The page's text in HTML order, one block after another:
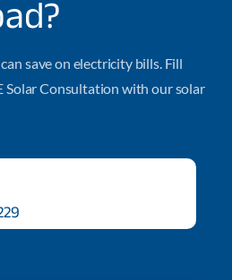
save on electricity bills. Fill
Solar Consultation with our solar